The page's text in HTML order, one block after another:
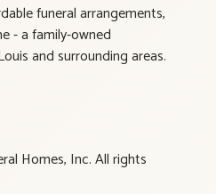
funeral arrangements,
- a family-owned
and surrounding areas.
Homes, Inc. All rights